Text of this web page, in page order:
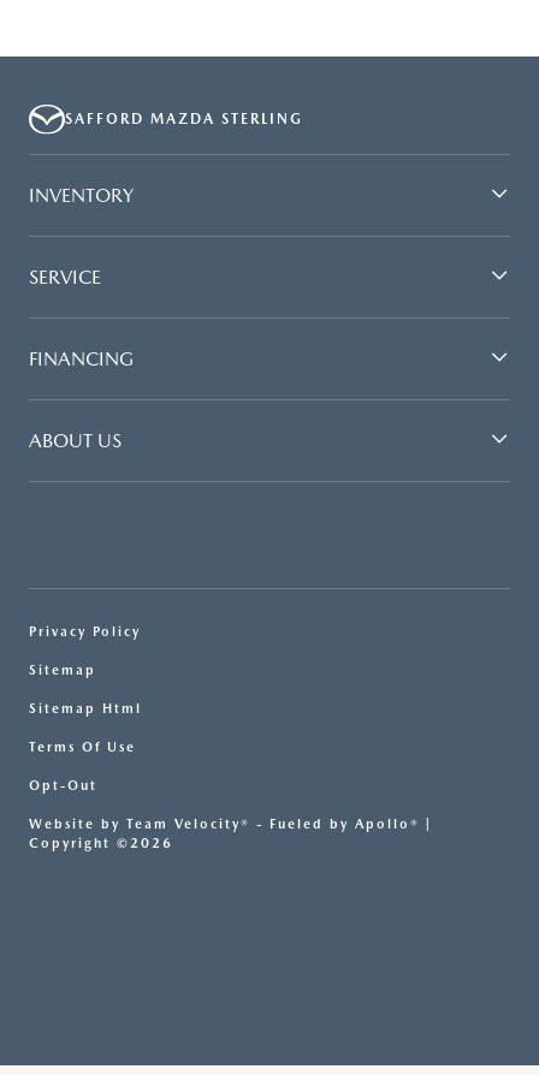
SAFFORD MAZDA STERLING
INVENTORY
SERVICE
FINANCING
ABOUT US
Privacy Policy
Sitemap
Sitemap Html
Terms Of Use
Opt-Out
Website by Team Velocity® - Fueled by Apollo® |
Copyright ©2026